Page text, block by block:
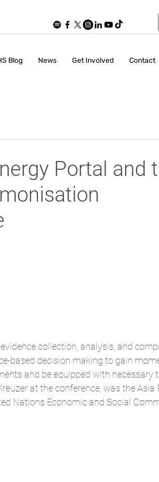
Blog News Get Involved Contact
Portal and
collection, analysis, and
based decision making to gain
and be equipped with necessary
at the conference, was the Asia
Nations Economic and Social